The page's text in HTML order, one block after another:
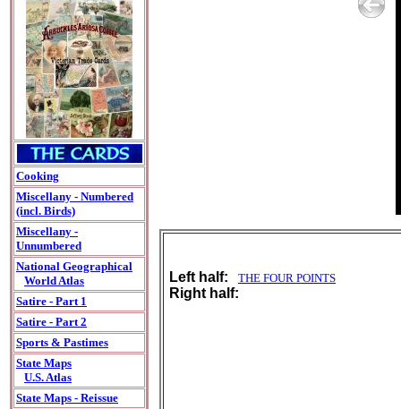
Cooking
Miscellany - Numbered
(incl. Birds)
Miscellany -
Unnumbered
National Geographical
World Atlas
Satire - Part 1
Satire - Part 2
Sports & Pastimes
State Maps
U.S. Atlas
State Maps - Reissue
Left half: THE FOUR POINTS
Right half: